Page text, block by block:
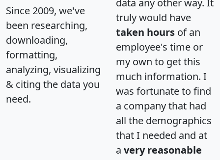
Since 2009, we've
been researching,
downloading,
formatting,
analyzing, visualizing
& citing the data you
need.
data any other way. It
truly would have
taken hours of an
employee's time or
my own to get this
much information. I
was fortunate to find
a company that had
all the demographics
that I needed and at
a very reasonable